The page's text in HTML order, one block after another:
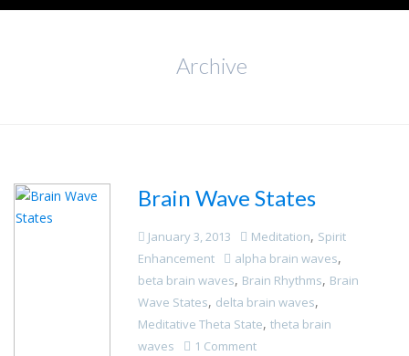
Archive
Brain Wave States
January 3, 2013 Meditation, Spirit
Enhancement
alpha brain waves,
beta brain waves, Brain Rhythms, Brain
Wave States, delta brain waves,
Meditative Theta State, theta brain
waves
1 Comment